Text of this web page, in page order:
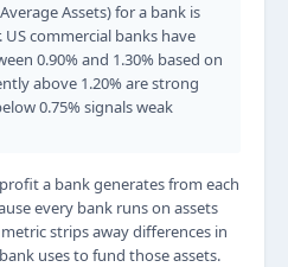
Assets) for a bank is
commercial banks have
0.90% and 1.30% based on
above 1.20% are strong
0.75% signals weak
a bank generates from each
every bank runs on assets
strips away differences in
uses to fund those assets.